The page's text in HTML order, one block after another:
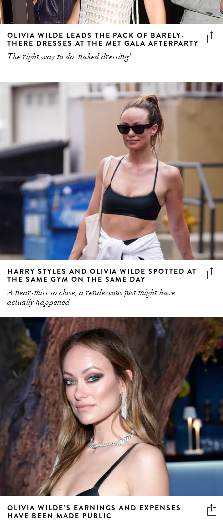
OLIVIA WILDE LEADS THE PACK OF BARELY-
THERE DRESSES AT THE MET GALA AFTERPARTY
The right way to do 'naked dressing'
HARRY STYLES AND OLIVIA WILDE SPOTTED AT
THE SAME GYM ON THE SAME DAY
A near-miss so close, a rendezvous just might have
actually happened
OLIVIA WILDE’S EARNINGS AND EXPENSES
HAVE BEEN MADE PUBLIC